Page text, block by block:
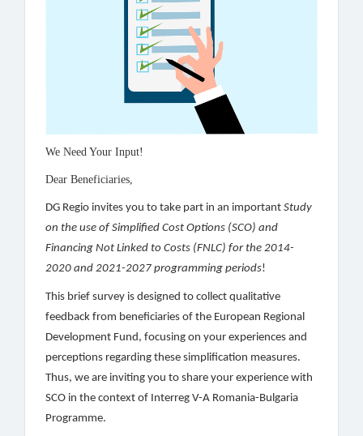
We Need Your Input!
Dear Beneficiaries,
DG Regio invites you to take part in an important Study
on the use of Simplified Cost Options (SCO) and
Financing Not Linked to Costs (FNLC) for the 2014-
2020 and 2021-2027 programming periods!
This brief survey is designed to collect qualitative
feedback from beneficiaries of the European Regional
Development Fund, focusing on your experiences and
perceptions regarding these simplification measures.
Thus, we are inviting you to share your experience with
SCO in the context of Interreg V-A Romania-Bulgaria
Programme.